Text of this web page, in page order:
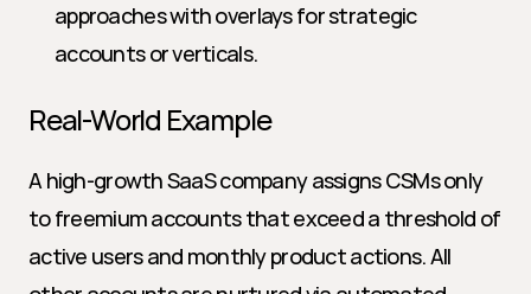
approaches with overlays for strategic
accounts or verticals.
Real-World Example
A high-growth SaaS company assigns CSMs only
to freemium accounts that exceed a threshold of
active users and monthly product actions. All